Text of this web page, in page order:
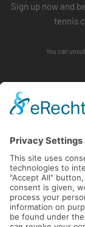
Sign up now and
tennis
You can